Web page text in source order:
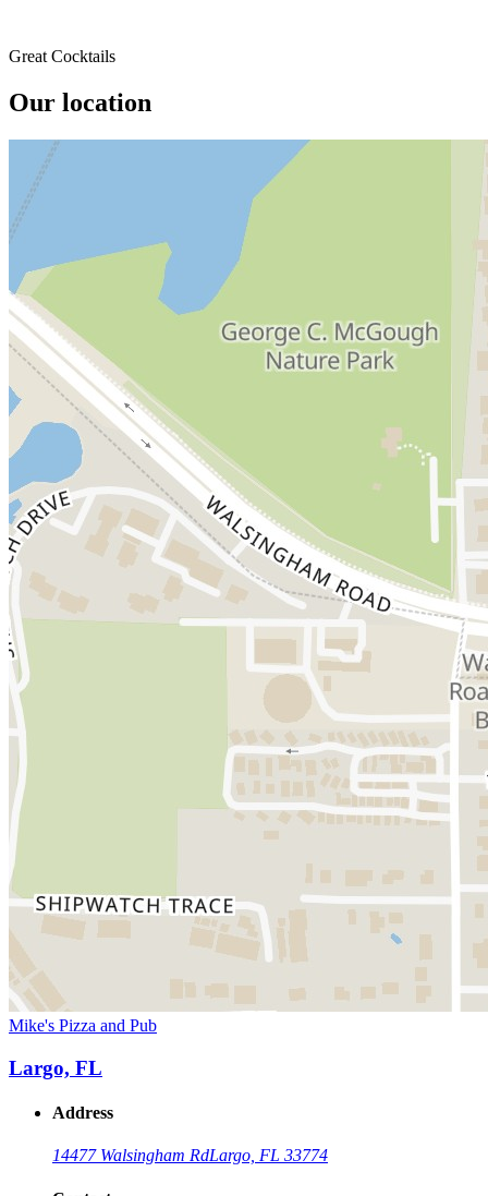
Great Cocktails
Our location
Mike's Pizza and Pub
Largo, FL
Address
14477 Walsingham RdLargo, FL 33774